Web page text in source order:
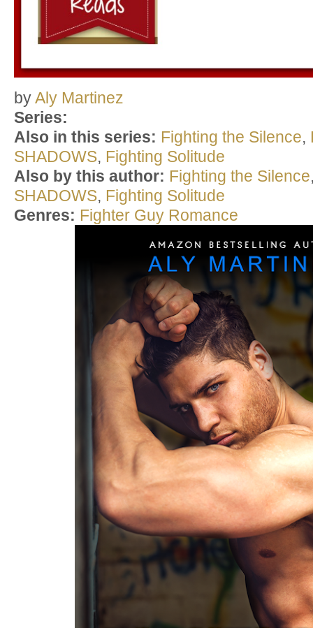
byAly Martinez
Series:
Also in this series: Fighting the Silence,
SHADOWS, Fighting Solitude
Also by this author: Fighting the Silence
SHADOWS, Fighting Solitude
Genres: Fighter Guy Romance